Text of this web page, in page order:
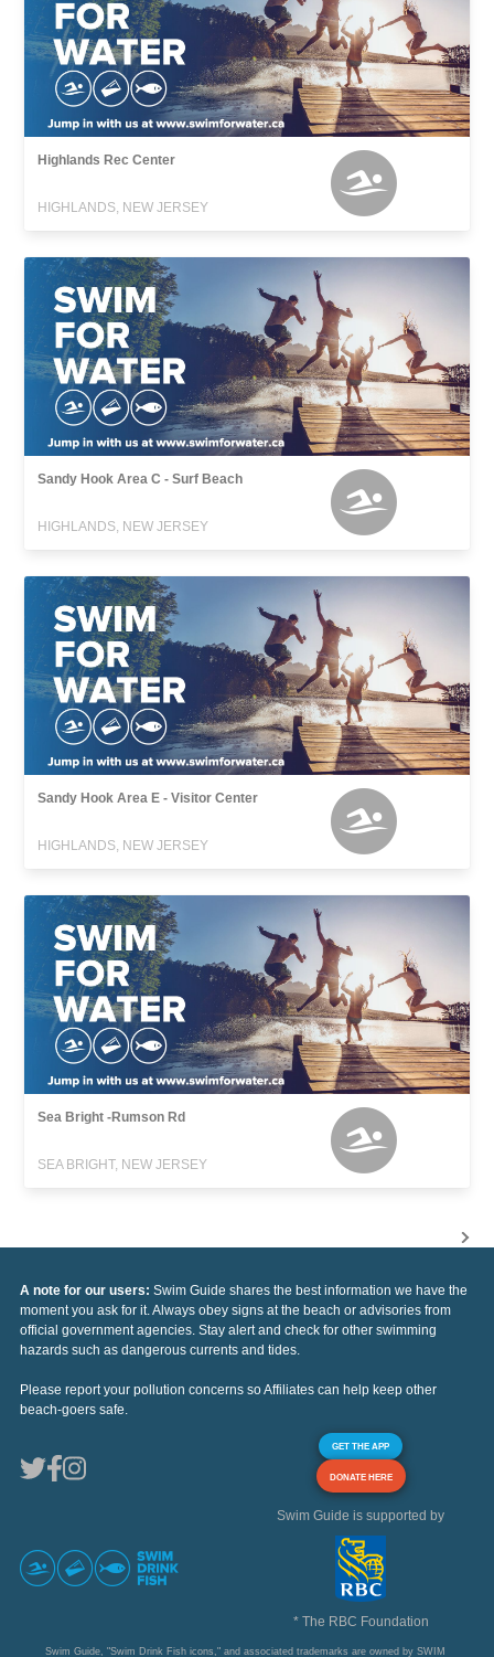
Highlands Rec Center
HIGHLANDS, NEW JERSEY
Sandy Hook Area C - Surf Beach
HIGHLANDS, NEW JERSEY
Sandy Hook Area E - Visitor Center
HIGHLANDS, NEW JERSEY
Sea Bright -Rumson Rd
SEA BRIGHT, NEW JERSEY
A note for our users: Swim Guide shares the best information we have the
moment you ask for it. Always obey signs at the beach or advisories from
official government agencies. Stay alert and check for other swimming
hazards such as dangerous currents and tides.
Please report your pollution concerns so Affiliates can help keep other
beach-goers safe.
GET THE APP
DONATE HERE
Swim Guide is supported by
* The RBC Foundation
Swim Guide, "Swim Drink Fish icons," and associated trademarks are owned by SWIM